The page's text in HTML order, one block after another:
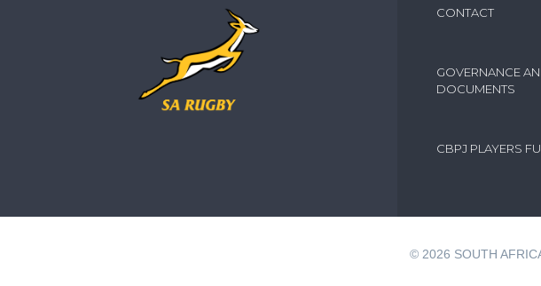
CONTACT
GOVERNANCE
DOCUMENTS
CBPJ PLAYERS
© 2026 SOUTH